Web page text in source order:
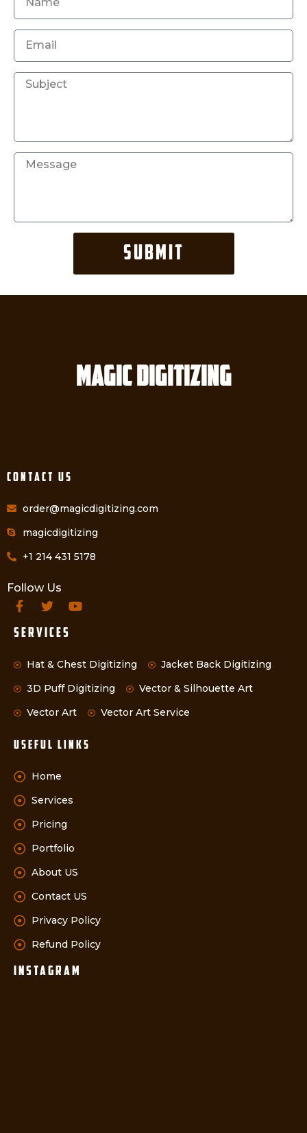
SUBMIT
Magic digitizing
Contact Us
order@magicdigitizing.com
magicdigitizing
+1 214 431 5178
Follow Us
Services
Hat & Chest Digitizing
Jacket Back Digitizing
3D Puff Digitizing
Vector & Silhouette Art
Vector Art
Vector Art Service
Useful Links
Home
Services
Pricing
Portfolio
About US
Contact US
Privacy Policy
Refund Policy
instagram